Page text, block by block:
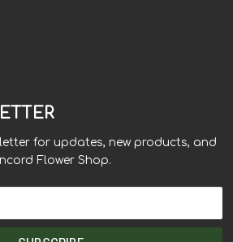
for updates, new products, and
Flower Shop.